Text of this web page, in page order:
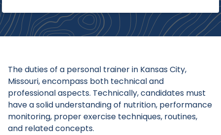
The duties of a personal trainer in Kansas City,
Missouri, encompass both technical and
professional aspects. Technically, candidates must
have a solid understanding of nutrition, performance
monitoring, proper exercise techniques, routines,
and related concepts.